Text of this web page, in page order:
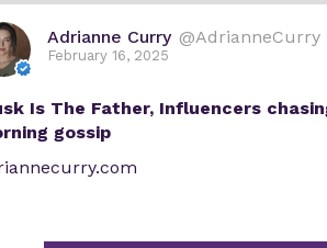
Adrianne Curry @AdrianneCurry
February 16, 2025
Is The Father, Influencers
gossip